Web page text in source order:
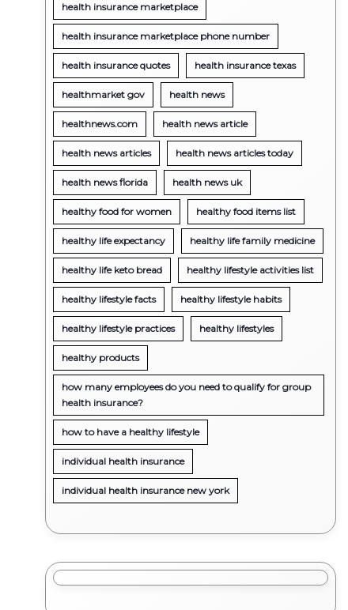
health insurance marketplace
health insurance marketplace phone number
health insurance quotes health insurance texas
healthmarket gov health news
healthnews.com health news article
health news articles health news articles today
health news florida health news uk
healthy food for women healthy food items list
healthy life expectancy healthy life family medicine
healthy life keto bread healthy lifestyle activities list
healthy lifestyle facts healthy lifestyle habits
healthy lifestyle practices healthy lifestyles
healthy products
how many employees do you need to qualify for group
health insurance?
how to have a healthy lifestyle
individual health insurance
individual health insurance new york